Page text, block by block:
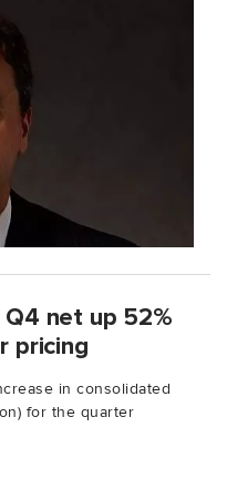
net up 52%
pricing
in consolidated
for the quarter